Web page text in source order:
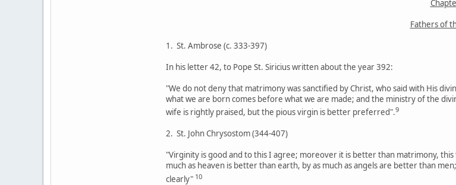
Fathers of
1. St. Ambrose (c. 333-397)
In his letter 42, to Pope St. Siricius written about the year 392:
"We do not deny that matrimony was sanctified by Christ, who said with His
what we are born comes before what we are made; and the ministry of the
wife is rightly praised, but the pious virgin is better preferred".9
2. St. John Chrysostom (344-407)
"Virginity is good and to this I agree; moreover it is better than matrimony,
much as heaven is better than earth, by as much as angels are better than
clearly" 10